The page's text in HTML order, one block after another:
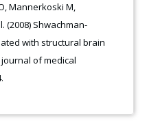
Mannerkoski M,
(2008) Shwachman-
with structural brain
of medical